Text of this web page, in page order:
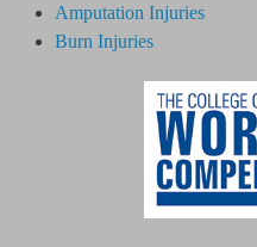
Amputation Injuries
Burn Injuries